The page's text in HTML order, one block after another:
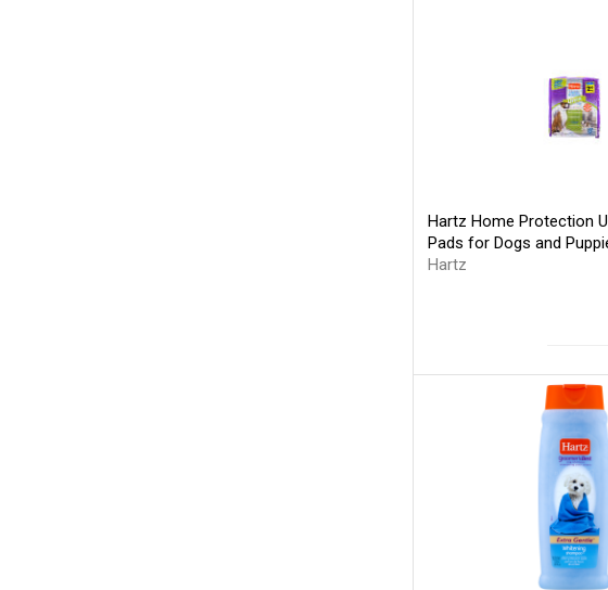
Hartz Home Protection
Pads for Dogs and
Hartz